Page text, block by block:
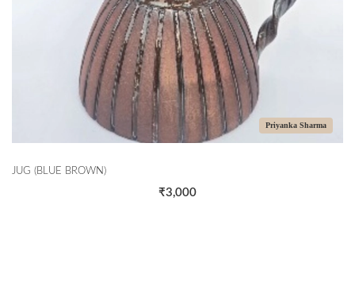
Priyanka Sharma
JUG (BLUE BROWN)
₹3,000